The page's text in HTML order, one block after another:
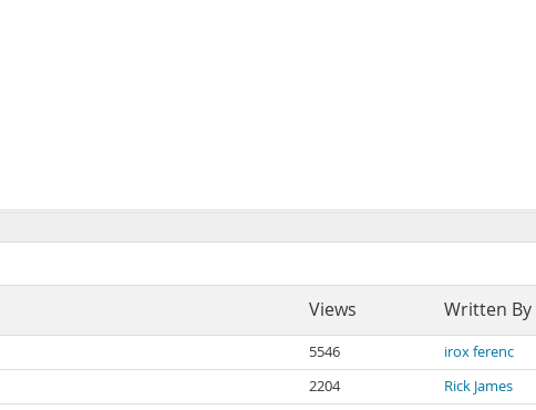
Views Written By
5546 irox ferenc
2204 Rick James